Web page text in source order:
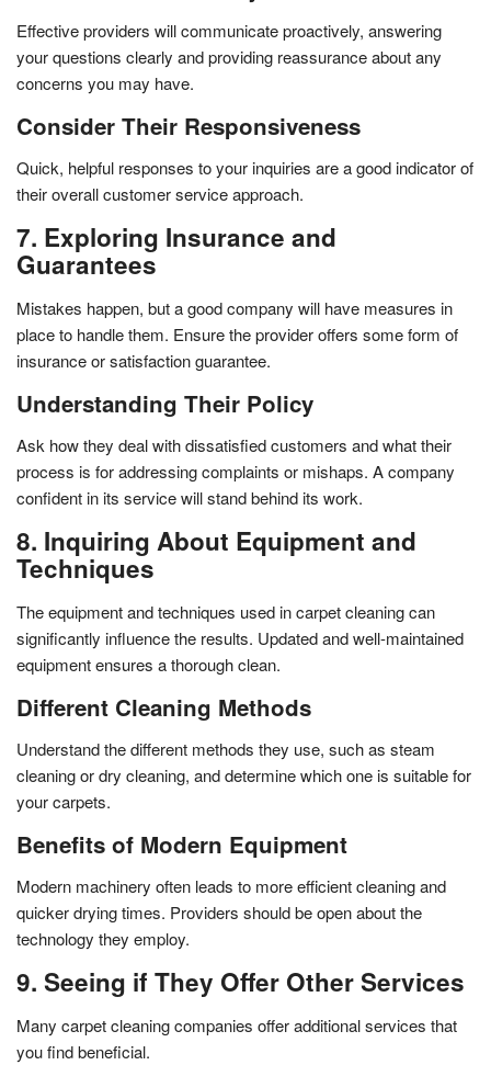
Effective providers will communicate proactively, answering
your questions clearly and providing reassurance about any
concerns you may have.
Consider Their Responsiveness
Quick, helpful responses to your inquiries are a good indicator of
their overall customer service approach.
7. Exploring Insurance and
Guarantees
Mistakes happen, but a good company will have measures in
place to handle them. Ensure the provider offers some form of
insurance or satisfaction guarantee.
Understanding Their Policy
Ask how they deal with dissatisfied customers and what their
process is for addressing complaints or mishaps. A company
confident in its service will stand behind its work.
8. Inquiring About Equipment and
Techniques
The equipment and techniques used in carpet cleaning can
significantly influence the results. Updated and well-maintained
equipment ensures a thorough clean.
Different Cleaning Methods
Understand the different methods they use, such as steam
cleaning or dry cleaning, and determine which one is suitable for
your carpets.
Benefits of Modern Equipment
Modern machinery often leads to more efficient cleaning and
quicker drying times. Providers should be open about the
technology they employ.
9. Seeing if They Offer Other Services
Many carpet cleaning companies offer additional services that
you find beneficial.